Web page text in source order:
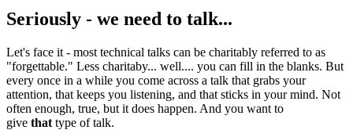
Seriously - we need to talk...
Let's face it - most technical talks can be charitably referred to as
"forgettable." Less charitaby... well.... you can fill in the blanks. But
every once in a while you come across a talk that grabs your
attention, that keeps you listening, and that sticks in your mind. Not
often enough, true, but it does happen. And you want to
give that type of talk.